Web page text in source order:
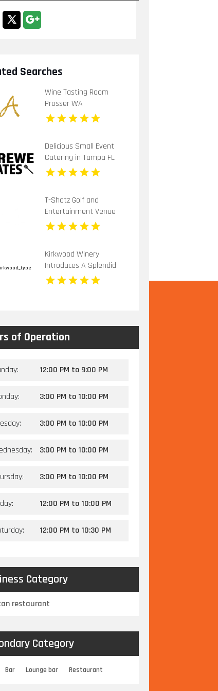
Searches
Wine Tasting Room
Prosser WA
Delicious Small Event
Catering in Tampa FL
T-Shotz Golf and
Entertainment Venue
Offers Exciting Family
Kirkwood Winery
Introduces A Splendid
Vineyard Wedding Venue
of Operation
12:00 PM to 9:00 PM
3:00 PM to 10:00 PM
3:00 PM to 10:00 PM
3:00 PM to 10:00 PM
3:00 PM to 10:00 PM
12:00 PM to 10:00 PM
12:00 PM to 10:30 PM
Category
restaurant
Category
Bar Lounge bar Restaurant